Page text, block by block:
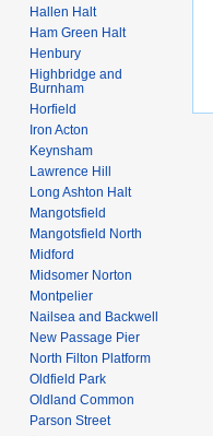
Hallen Halt
Ham Green Halt
Henbury
Highbridge and
Burnham
Horfield
Iron Acton
Keynsham
Lawrence Hill
Long Ashton Halt
Mangotsfield
Mangotsfield North
Midford
Midsomer Norton
Montpelier
Nailsea and Backwell
New Passage Pier
North Filton Platform
Oldfield Park
Oldland Common
Parson Street